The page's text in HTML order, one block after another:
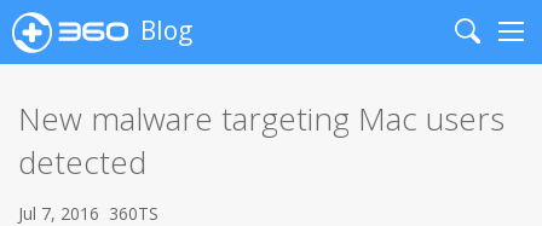
Blog
Search
New malware targeting Mac users
detected
Jul 7, 2016 360TS